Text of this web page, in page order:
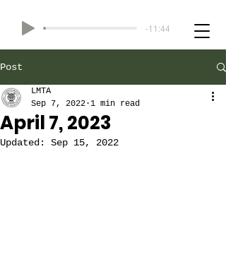
-11:44
Post
April 7, 2023
LMTA
Sep 7, 2022 1 min read
Updated: Sep 15, 2022